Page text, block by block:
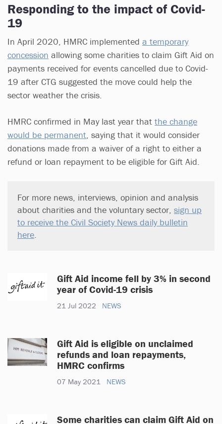
Responding to the impact of Covid-
19
In April 2020, HMRC implemented a temporary
concession allowing some charities to claim Gift Aid on
payments received for events cancelled due to Covid-
19 after CTG suggested the move could help the
sector weather the crisis.
HMRC confirmed in May last year that the change
would be permanent , saying that it would consider
donations made from a waiver of a right to either a
refund or loan repayment to be eligible for Gift Aid.
For more news, interviews, opinion and analysis
about charities and the voluntary sector, sign up
to receive the Civil Society News daily bulletin
here
Gift Aid income fell by 3% in second
year of Covid-19 crisis
21 Jul 2022 NEWS
Gift Aid is eligible on unclaimed
refunds and loan repayments,
HMRC confirms
07 May 2021 NEWS
Some charities can claim Gift Aid on